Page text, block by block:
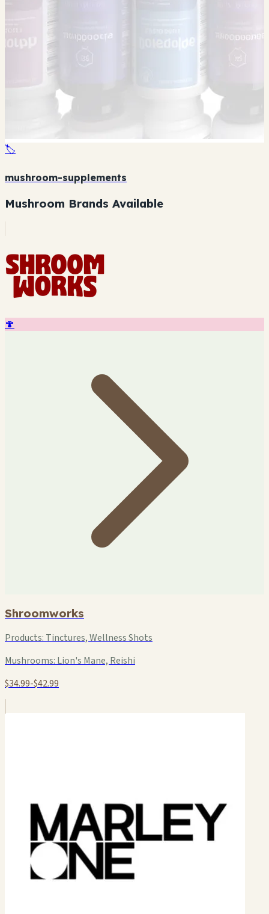
🏷️
mushroom-supplements
Mushroom Brands Available
🍄
Shroomworks
Products: Tinctures, Wellness Shots
Mushrooms: Lion's Mane, Reishi
$34.99-$42.99